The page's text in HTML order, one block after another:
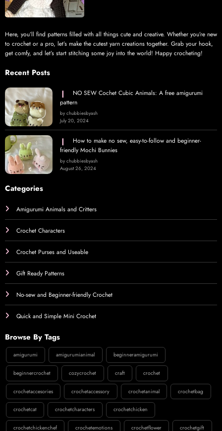
Here, you’ll find patterns filled with all things cute and creative. Whether you’re new
to crochet or a pro, let’s make the cutest yarn creations together. Grab your hook,
get comfy, and let’s start stitching some joy into the world! Happy crocheting!
Recent Posts
NO SEW Cochet Cubic Animals: A free amigurumi
pattern
by chubbiesbyash
July 20, 2024
How to make no sew, easy-to-follow and beginner-
friendly Mochi Bunnies
by chubbiesbyash
August 26, 2024
Categories
Amigurumi Animals and Critters
Crochet Characters
Crochet Purses and Useable
Gift Ready Patterns
No-sew and Beginner-friendly Crochet
Quick and Simple Mini Crochet
Browse By Tags
amigurumi amigurumianimal beginneramigurumi
beginnercrochet cozycrochet craft crochet
crochetaccesories crochetaccessory crochetanimal crochetbag
crochetcat crochetcharacters crochetchicken
crochetchickenchef crochetemotions crochetflower crochetgift